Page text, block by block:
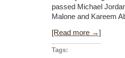
passed Michael
Malone and Kareem
[Read more →]
Tags: